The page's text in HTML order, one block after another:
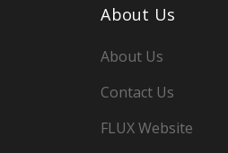
About Us
About Us
Contact Us
FLUX Website